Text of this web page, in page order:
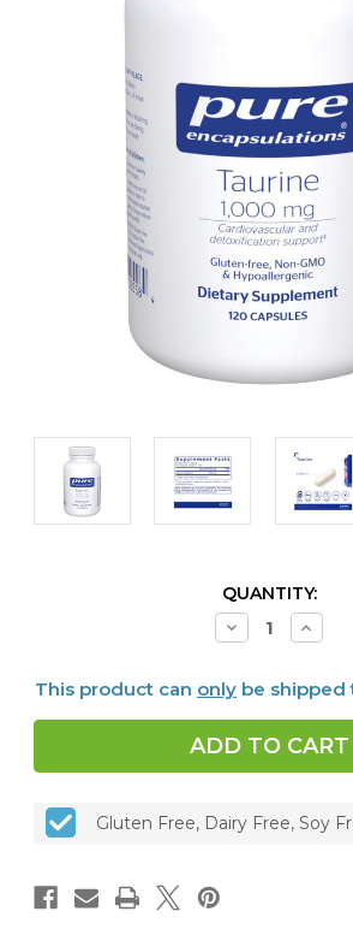
QUANTITY:
Decrease
Quantity
1,000
120
caps
1,000
120
caps
This product can only be shipped
Gluten Free, Dairy Free, Soy